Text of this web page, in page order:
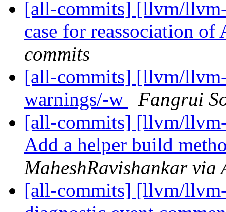
[all-commits] [llvm/
case for reassociation
commits
[all-commits] [llvm/
warnings/-w
Fangrui
[all-commits] [llvm/
Add a helper build
MaheshRavishankar via
[all-commits] [llvm/